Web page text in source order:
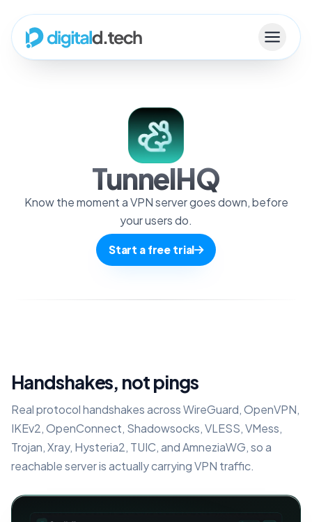
TunnelHQ
Know the moment a VPN server goes down, before
your users do.
Start a free trial
Handshakes, not pings
Real protocol handshakes across WireGuard, OpenVPN,
IKEv2, OpenConnect, Shadowsocks, VLESS, VMess,
Trojan, Xray, Hysteria2, TUIC, and AmneziaWG, so a
reachable server is actually carrying VPN traffic.